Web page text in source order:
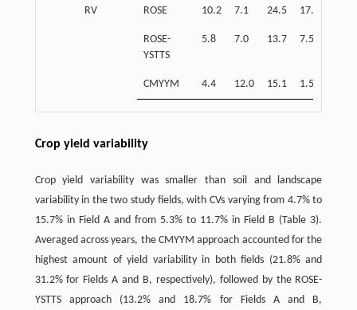
RV ROSE 10.2 7.1 24.5 17.9
ROSE-
YSTTS
5.8 7.0 13.7 7.5
CMYYM 4.4 12.0 15.1 1.5
Crop yield variability
Crop yield variability was smaller than soil and landscape
variability in the two study fields, with CVs varying from 4.7% to
15.7% in Field A and from 5.3% to 11.7% in Field B (Table 3).
Averaged across years, the CMYYM approach accounted for the
highest amount of yield variability in both fields (21.8% and
31.2% for Fields A and B, respectively), followed by the ROSE-
YSTTS approach (13.2% and 18.7% for Fields A and B,